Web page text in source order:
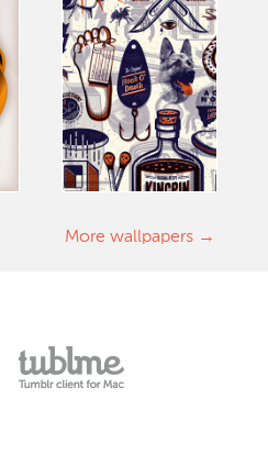
More wallpapers
Kovacs
Arturo Martín Diseño y Desarrollo